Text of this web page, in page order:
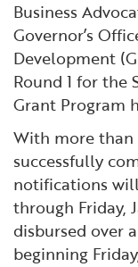
Tourism and
Transport &
Working
Publications
Small
Workforce
Business
Governor’s
Development
Round 1 for the
Grant Program
With more
successfully
notifications
through Friday,
disbursed over
beginning